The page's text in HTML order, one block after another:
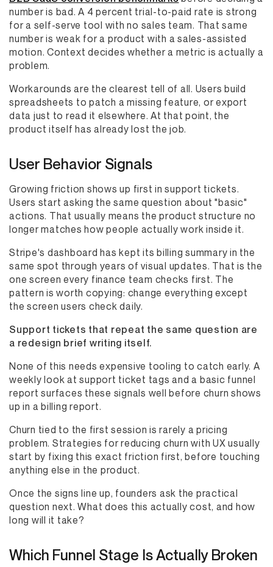
number is bad. A 4 percent trial-to-paid rate is strong
for a self-serve tool with no sales team. That same
number is weak for a product with a sales-assisted
motion. Context decides whether a metric is actually a
problem.
Workarounds are the clearest tell of all. Users build
spreadsheets to patch a missing feature, or export
data just to read it elsewhere. At that point, the
product itself has already lost the job.
User Behavior Signals
Growing friction shows up first in support tickets.
Users start asking the same question about "basic"
actions. That usually means the product structure no
longer matches how people actually work inside it.
Stripe's dashboard has kept its billing summary in the
same spot through years of visual updates. That is the
one screen every finance team checks first. The
pattern is worth copying: change everything except
the screen users check daily.
Support tickets that repeat the same question are
a redesign brief writing itself.
None of this needs expensive tooling to catch early. A
weekly look at support ticket tags and a basic funnel
report surfaces these signals well before churn shows
up in a billing report.
Churn tied to the first session is rarely a pricing
problem. Strategies for reducing churn with UX usually
start by fixing this exact friction first, before touching
anything else in the product.
Once the signs line up, founders ask the practical
question next. What does this actually cost, and how
long will it take?
Which Funnel Stage Is Actually Broken